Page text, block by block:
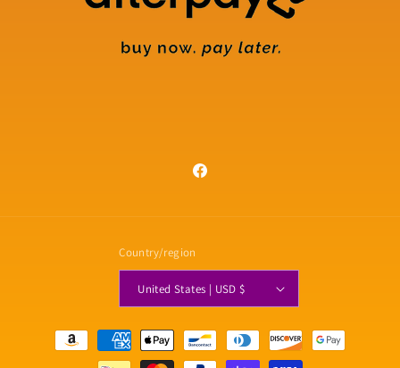
Facebook
Country/region
United States | USD $
Payment
methods